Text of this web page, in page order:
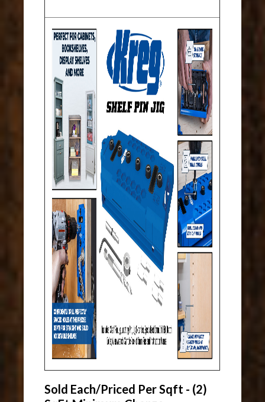
Sold Each/Priced Per Sqft - (2)